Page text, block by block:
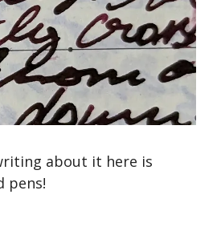
about it here is
pens!